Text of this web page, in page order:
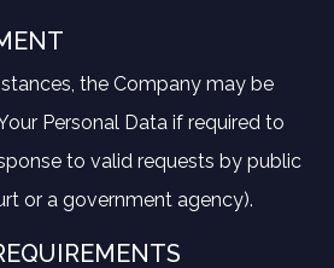
the Company may be
Personal Data if required to
to valid requests by public
or a government agency).